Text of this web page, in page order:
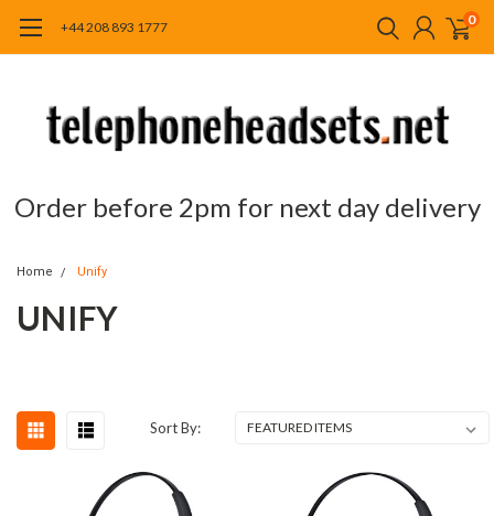
+44 208 893 1777 0
Order before 2pm for next day delivery
Home Unify
UNIFY
Sort By: